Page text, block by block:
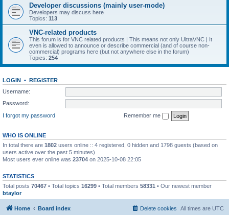
Developer discussions (mainly user-mode)
Developers may discuss here
Topics: 113
VNC-related products
This forum is for VNC related products | This means not only UltraVNC | It
even is allowed to announce or describe commercial (and of course non-
commercial) programs here (but not anywhere else in the forum)
Topics: 254
LOGIN • REGISTER
Username:
Password:
I forgot my password
Remember me
WHO IS ONLINE
In total there are 1802 users online :: 4 registered, 0 hidden and 1798 guests (based on
users active over the past 5 minutes)
Most users ever online was 23704 on 2025-10-08 22:05
STATISTICS
Total posts 70467 • Total topics 16299 • Total members 58331 • Our newest member
btaylor
Home Board index All times are UTC
Delete cookies